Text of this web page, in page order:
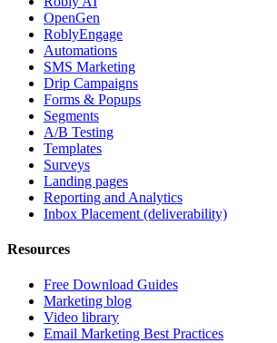
OpenGen
RoblyEngage
Automations
SMS Marketing
Drip Campaigns
Forms & Popups
Segments
A/B Testing
Templates
Surveys
Landing pages
Reporting and Analytics
Inbox Placement (deliverability)
Resources
Free Download Guides
Marketing blog
Video library
Email Marketing Best Practices